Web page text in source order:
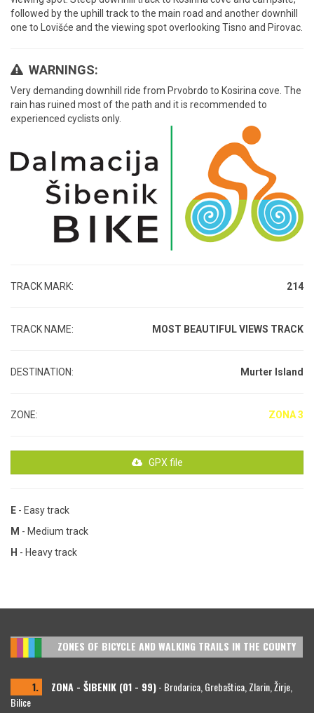
followed by the uphill track to the main road and another downhill
one to Lovišće and the viewing spot overlooking Tisno and Pirovac.
WARNINGS:
Very demanding downhill ride from Prvobrdo to Kosirina cove. The
rain has ruined most of the path and it is recommended to
experienced cyclists only.
TRACK MARK: 214
TRACK NAME: MOST BEAUTIFUL VIEWS TRACK
DESTINATION: Murter Island
ZONE: ZONA 3
GPX file
E - Easy track
M - Medium track
H - Heavy track
ZONES OF BICYCLE AND WALKING TRAILS IN THE COUNTY
1. ZONA - ŠIBENIK (01 - 99)- Brodarica, Grebaštica, Zlarin, Žirje,
Bilice